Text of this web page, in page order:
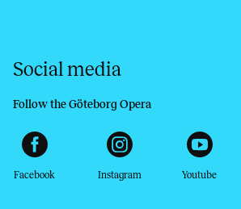
Social media
Follow the Göteborg Opera
Facebook Instagram Youtube